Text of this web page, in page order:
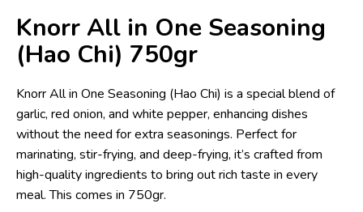
Knorr All in One Seasoning
(Hao Chi) 750gr
Knorr All in One Seasoning (Hao Chi) is a special blend of
garlic, red onion, and white pepper, enhancing dishes
without the need for extra seasonings. Perfect for
marinating, stir-frying, and deep-frying, it’s crafted from
high-quality ingredients to bring out rich taste in every
meal. This comes in 750gr.